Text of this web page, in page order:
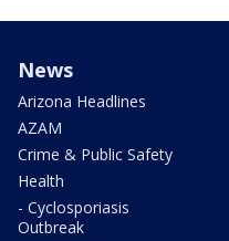
News
Arizona Headlines
AZAM
Crime & Public Safety
Health
- Cyclosporiasis
Outbreak